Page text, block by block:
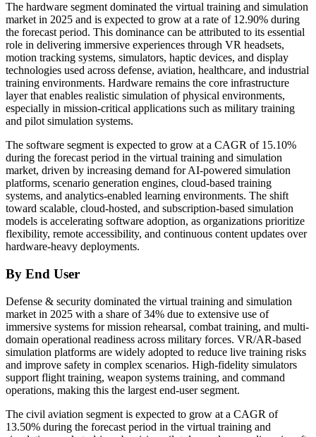
The hardware segment dominated the virtual training and simulation
market in 2025 and is expected to grow at a rate of 12.90% during
the forecast period. This dominance can be attributed to its essential
role in delivering immersive experiences through VR headsets,
motion tracking systems, simulators, haptic devices, and display
technologies used across defense, aviation, healthcare, and industrial
training environments. Hardware remains the core infrastructure
layer that enables realistic simulation of physical environments,
especially in mission-critical applications such as military training
and pilot simulation systems.
The software segment is expected to grow at a CAGR of 15.10%
during the forecast period in the virtual training and simulation
market, driven by increasing demand for AI-powered simulation
platforms, scenario generation engines, cloud-based training
systems, and analytics-enabled learning environments. The shift
toward scalable, cloud-hosted, and subscription-based simulation
models is accelerating software adoption, as organizations prioritize
flexibility, remote accessibility, and continuous content updates over
hardware-heavy deployments.
By End User
Defense & security dominated the virtual training and simulation
market in 2025 with a share of 34% due to extensive use of
immersive systems for mission rehearsal, combat training, and multi-
domain operational readiness across military forces. VR/AR-based
simulation platforms are widely adopted to reduce live training risks
and improve safety in complex scenarios. High-fidelity simulators
support flight training, weapon systems training, and command
operations, making this the largest end-user segment.
The civil aviation segment is expected to grow at a CAGR of
13.50% during the forecast period in the virtual training and